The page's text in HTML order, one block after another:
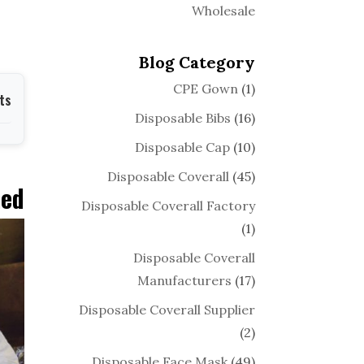
Wholesale
Blog Category
CPE Gown (1)
Disposable Bibs (16)
Disposable Cap(10)
Disposable Coverall (45)
Disposable Coverall Factory
(1)
Disposable Coverall
Manufacturers (17)
Disposable Coverall Supplier
(2)